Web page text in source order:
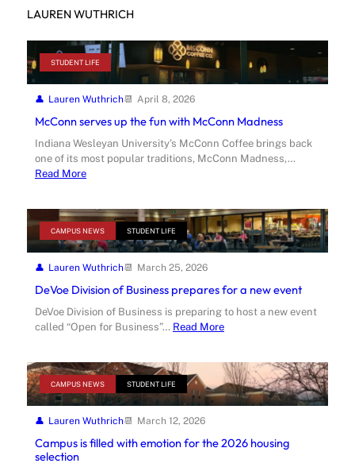
LAUREN WUTHRICH
STUDENT LIFE
Lauren Wuthrich April 8, 2026
McConn serves up the fun with McConn Madness
Indiana Wesleyan University’s McConn Coffee brings back
one of its most popular traditions, McConn Madness,…
Read More
CAMPUS NEWS STUDENT LIFE
Lauren Wuthrich March 25, 2026
DeVoe Division of Business prepares for a new event
DeVoe Division of Business is preparing to host a new event
called “Open for Business”… Read More
CAMPUS NEWS STUDENT LIFE
Lauren Wuthrich March 12, 2026
Campus is filled with emotion for the 2026 housing
selection